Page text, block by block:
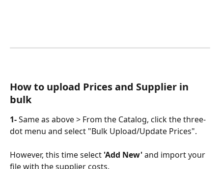
How to upload Prices and Supplier in
bulk
1- Same as above > From the Catalog, click the three-
dot menu and select "Bulk Upload/Update Prices".
However, this time select 'Add New' and import your
file with the supplier costs.